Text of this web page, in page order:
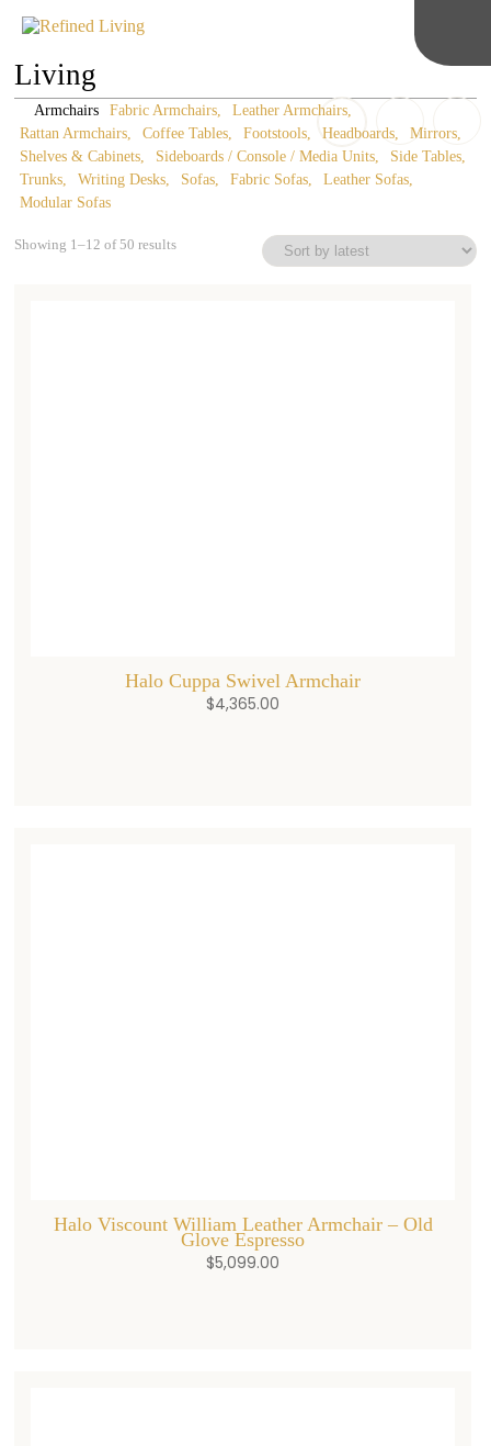
Living
Armchairs Fabric Armchairs
Leather Armchairs
Rattan Armchairs
Coffee Tables Footstools Headboards
Mirrors
Shelves & Cabinets
Sideboards / Console / Media Units
Side Tables
Trunks
Writing Desks Sofas Fabric Sofas
Leather Sofas
Modular Sofas
Showing 1–12 of 50 resultsSorted
Halo Cuppa Swivel Armchair
$4,365.00
Halo Viscount William Leather Armchair – Old
Glove Espresso
$5,099.00